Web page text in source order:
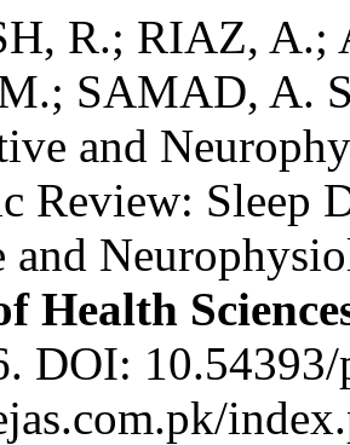
R.; RIAZ,
SAMAD, A.
and
Review: Sleep
and
Health
DOI: